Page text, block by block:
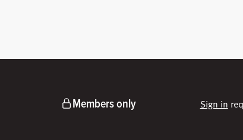
Members only Sign in